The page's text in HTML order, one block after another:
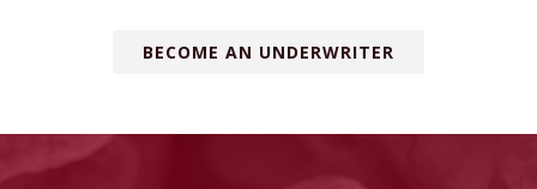
BECOME AN UNDERWRITER